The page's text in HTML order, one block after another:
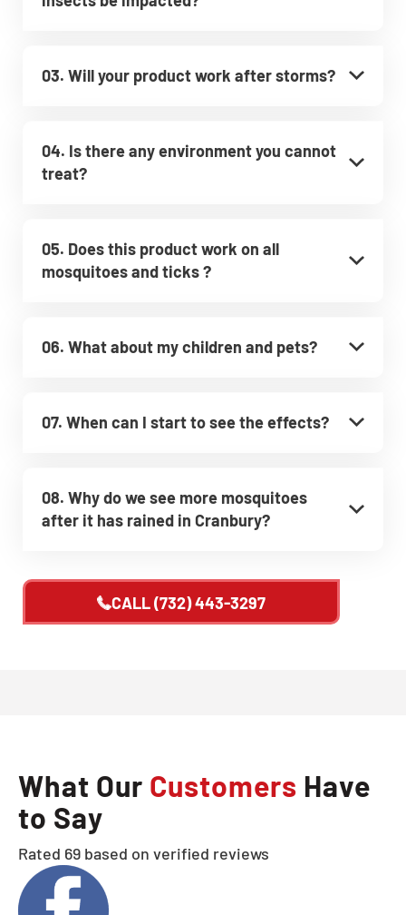
03. Will your product work after storms?
04. Is there any environment you cannot
treat?
05. Does this product work on all
mosquitoes and ticks ?
06. What about my children and pets?
07. When can I start to see the effects?
08. Why do we see more mosquitoes
after it has rained in Cranbury?
CALL(732) 443-3297
What Our Customers Have
to Say
Rated 69 based on verified reviews